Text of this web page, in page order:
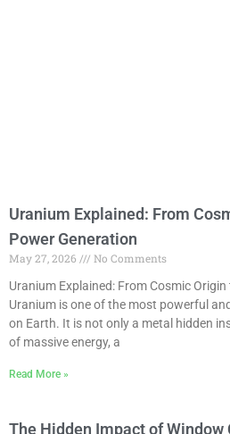
Uranium Explained: From
Power Generation
May 27, 2026
No Comments
Uranium Explained: From Cosmic
Uranium is one of the most powerful
on Earth. It is not only a metal hidden
of massive energy, a
Read More »
The Hidden Impact of Window